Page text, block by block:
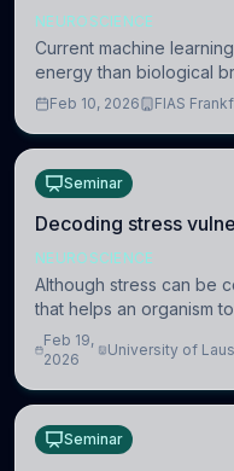
NEUROSCIENCE
Current machine
energy than biological
to overcome this
Feb 10, 2026 FIAS
Seminar
Decoding stress
NEUROSCIENCE
Although stress can be
that helps an organism
challenges, when it is
lead to adverse
Feb 19,
2026
University of
Seminar